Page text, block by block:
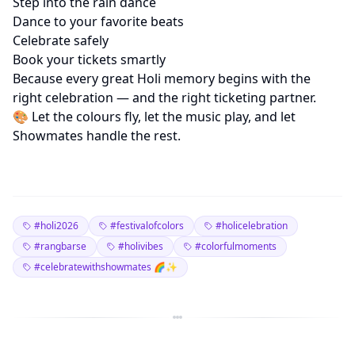
Dance to your favorite beats
Celebrate safely
Book your tickets smartly
Because every great Holi memory begins with the
right celebration — and the right ticketing partner.
🎨 Let the colours fly, let the music play, and let
Showmates handle the rest.
#holi2026 #festivalofcolors
#holicelebration
#rangbarse
#holivibes
#colorfulmoments
#celebratewithshowmates 🌈✨